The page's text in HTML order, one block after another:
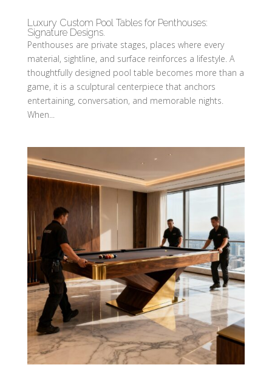
Luxury Custom Pool Tables for Penthouses:
Signature Designs.
Penthouses are private stages, places where every
material, sightline, and surface reinforces a lifestyle. A
thoughtfully designed pool table becomes more than a
game, it is a sculptural centerpiece that anchors
entertaining, conversation, and memorable nights.
When...